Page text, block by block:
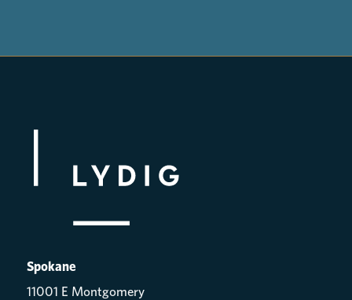
Spokane
11001 E Montgomery